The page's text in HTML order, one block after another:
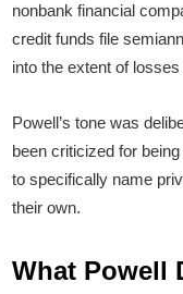
nonbank financial
credit funds file
into the extent of
Powell’s tone was
been criticized for
to specifically name
their own.
What Powell